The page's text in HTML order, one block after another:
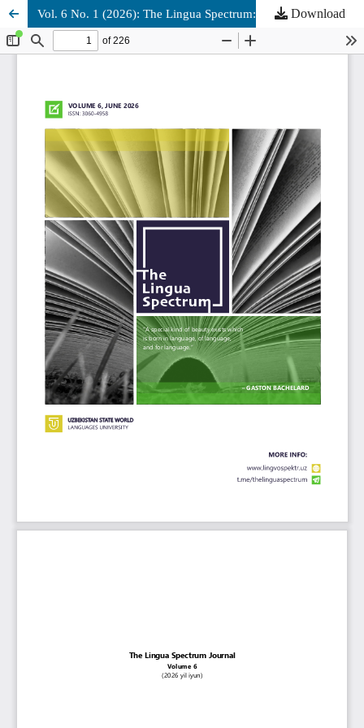
Vol. 6 No. 1 (2026): The Lingua Spectrum: June Download